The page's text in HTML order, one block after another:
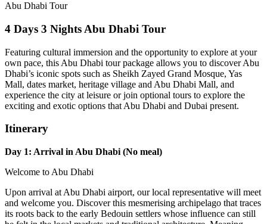
Abu Dhabi Tour
4 Days 3 Nights Abu Dhabi Tour
Featuring cultural immersion and the opportunity to explore at your
own pace, this Abu Dhabi tour package allows you to discover Abu
Dhabi’s iconic spots such as Sheikh Zayed Grand Mosque, Yas
Mall, dates market, heritage village and Abu Dhabi Mall, and
experience the city at leisure or join optional tours to explore the
exciting and exotic options that Abu Dhabi and Dubai present.
Itinerary
Day 1: Arrival in Abu Dhabi (No meal)
Welcome to Abu Dhabi
Upon arrival at Abu Dhabi airport, our local representative will meet
and welcome you. Discover this mesmerising archipelago that traces
its roots back to the early Bedouin settlers whose influence can still